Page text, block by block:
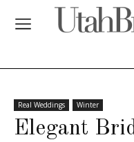
Real Weddings Winter
Elegant